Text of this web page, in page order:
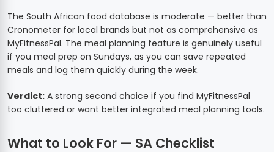
The South African food database is moderate — better than
Cronometer for local brands but not as comprehensive as
MyFitnessPal. The meal planning feature is genuinely useful
if you meal prep on Sundays, as you can save repeated
meals and log them quickly during the week.
Verdict: A strong second choice if you find MyFitnessPal
too cluttered or want better integrated meal planning tools.
What to Look For — SA Checklist